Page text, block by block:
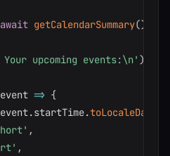
await getCalendarSummary()
Your upcoming events:\n' )
event => {
event.startTime.
,
,